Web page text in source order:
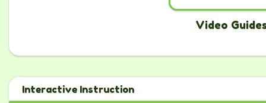
Video
Interactive Instruction